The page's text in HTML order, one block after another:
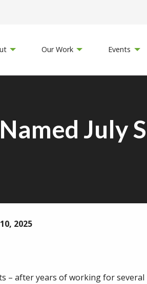
Our Work Events
July
2025
– after years of working for